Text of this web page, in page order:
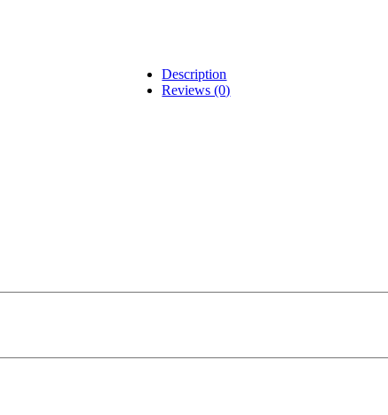
Description
Reviews (0)